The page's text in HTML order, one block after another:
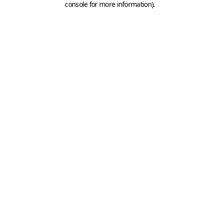
console for more information).